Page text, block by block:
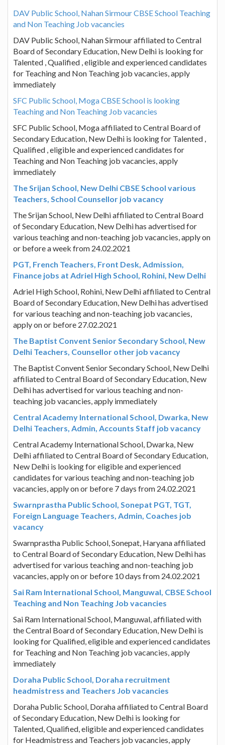
DAV Public School, Nahan Sirmour CBSE School Teaching
and Non Teaching Job vacancies
DAV Public School, Nahan Sirmour affiliated to Central
Board of Secondary Education, New Delhi is looking for
Talented , Qualified , eligible and experienced candidates
for Teaching and Non Teaching job vacancies, apply
immediately
SFC Public School, Moga CBSE School is looking
Teaching and Non Teaching Job vacancies
SFC Public School, Moga affiliated to Central Board of
Secondary Education, New Delhi is looking for Talented ,
Qualified , eligible and experienced candidates for
Teaching and Non Teaching job vacancies, apply
immediately
The Srijan School, New Delhi CBSE School various
Teachers, School Counsellor job vacancy
The Srijan School, New Delhi affiliated to Central Board
of Secondary Education, New Delhi has advertised for
various teaching and non-teaching job vacancies, apply on
or before a week from 24.02.2021
PGT, French Teachers, Front Desk, Admission,
Finance jobs at Adriel High School, Rohini, New Delhi
Adriel High School, Rohini, New Delhi affiliated to Central
Board of Secondary Education, New Delhi has advertised
for various teaching and non-teaching job vacancies,
apply on or before 27.02.2021
The Baptist Convent Senior Secondary School, New
Delhi Teachers, Counsellor other job vacancy
The Baptist Convent Senior Secondary School, New Delhi
affiliated to Central Board of Secondary Education, New
Delhi has advertised for various teaching and non-
teaching job vacancies, apply immediately
Central Academy International School, Dwarka, New
Delhi Teachers, Admin, Accounts Staff job vacancy
Central Academy International School, Dwarka, New
Delhi affiliated to Central Board of Secondary Education,
New Delhi is looking for eligible and experienced
candidates for various teaching and non-teaching job
vacancies, apply on or before 7 days from 24.02.2021
Swarnprastha Public School, Sonepat PGT, TGT,
Foreign Language Teachers, Admin, Coaches job
vacancy
Swarnprastha Public School, Sonepat, Haryana affiliated
to Central Board of Secondary Education, New Delhi has
advertised for various teaching and non-teaching job
vacancies, apply on or before 10 days from 24.02.2021
Sai Ram International School, Manguwal, CBSE School
Teaching and Non Teaching Job vacancies
Sai Ram International School, Manguwal, affiliated with
the Central Board of Secondary Education, New Delhi is
looking for Qualified, eligible and experienced candidates
for Teaching and Non Teaching job vacancies, apply
immediately
Doraha Public School, Doraha recruitment
headmistress and Teachers Job vacancies
Doraha Public School, Doraha affiliated to Central Board
of Secondary Education, New Delhi is looking for
Talented, Qualified, eligible and experienced candidates
for Headmistress and Teachers job vacancies, apply